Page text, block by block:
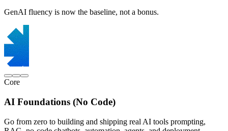
GenAI fluency is now the baseline, not a bonus.
Core
AI Foundations (No Code)
Go from zero to building and shipping real AI tools prompting,